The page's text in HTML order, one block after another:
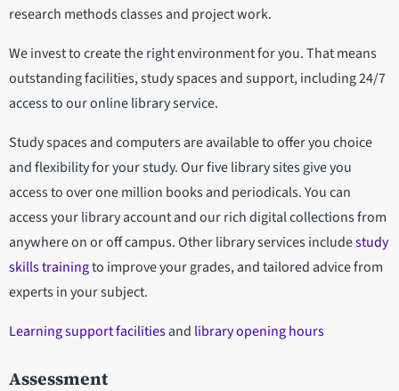
research methods classes and project work.
We invest to create the right environment for you. That means
outstanding facilities, study spaces and support, including 24/7
access to our online library service.
Study spaces and computers are available to offer you choice
and flexibility for your study. Our five library sites give you
access to over one million books and periodicals. You can
access your library account and our rich digital collections from
anywhere on or off campus. Other library services includestudy
skills trainingto improve your grades, and tailored advice from
experts in your subject.
Learning support facilitiesand library opening hours
Assessment